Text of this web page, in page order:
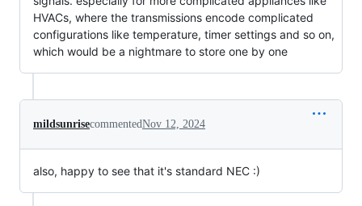
HVACs, where the transmissions encode complicated
configurations like temperature, timer settings and so on,
which would be a nightmare to store one by one
mildsunrisecommentedNov 12, 2024
also, happy to see that it's standard NEC :)